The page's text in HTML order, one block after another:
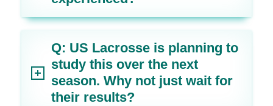
Q: US Lacrosse is planning to
study this over the next
season. Why not just wait for
their results?